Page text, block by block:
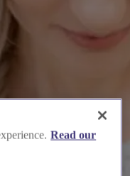
Read our